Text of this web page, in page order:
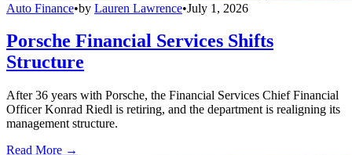
Auto Finance•by Lauren Lawrence•July 1, 2026
Porsche Financial Services Shifts
Structure
After 36 years with Porsche, the Financial Services Chief Financial
Officer Konrad Riedl is retiring, and the department is realigning its
management structure.
Read More →